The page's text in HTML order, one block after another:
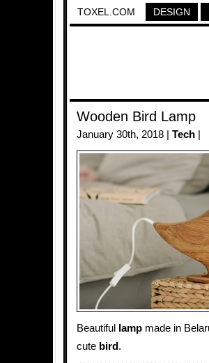
TOXEL.COM DESIGN
Wooden Bird Lamp
January 30th, 2018 | Tech
Beautiful lamp made in
cute bird .